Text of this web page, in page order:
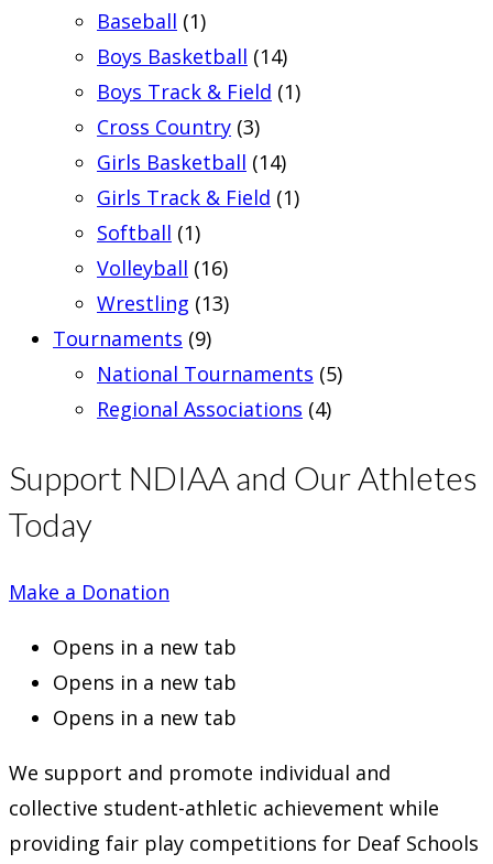
Baseball (1)
Boys Basketball (14)
Boys Track & Field (1)
Cross Country (3)
Girls Basketball (14)
Girls Track & Field (1)
Softball (1)
Volleyball (16)
Wrestling (13)
Tournaments (9)
National Tournaments (5)
Regional Associations (4)
Support NDIAA and Our Athletes
Today
Make a Donation
Opens in a new tab
Opens in a new tab
Opens in a new tab
We support and promote individual and
collective student-athletic achievement while
providing fair play competitions for Deaf Schools